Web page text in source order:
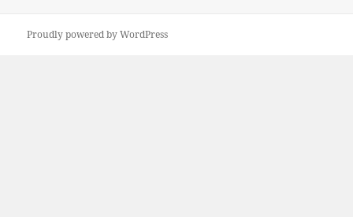
Proudly powered by WordPress